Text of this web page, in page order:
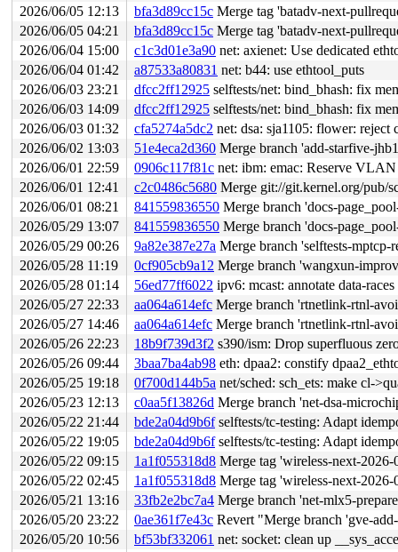
2026/06/05 12:13
bfa3d89cc15c Merge tag 'batadv-next-
2026/06/05 04:21
bfa3d89cc15c Merge tag 'batadv-next-
2026/06/04 15:00
c1c3d01e3a90 net: axienet: Use dedicated
2026/06/04 01:42
a87533a80831 net: b44: use ethtool_puts
2026/06/03 23:21
dfcc2ff12925 selftests/net: bind_bhash: fix
2026/06/03 14:09
dfcc2ff12925 selftests/net: bind_bhash: fix
2026/06/03 01:32
cfa5274a5dc2 net: dsa: sja1105: flower: reject
2026/06/02 13:03
51e4eca2d360 Merge branch 'add-starfive-
2026/06/01 22:59
0906c117f81c net: ibm: emac: Reserve
2026/06/01 12:41
c2c0486c5680 Merge git://git.kernel.org/pub/
2026/06/01 08:21
841559836550 Merge branch 'docs-
2026/05/29 13:07
841559836550 Merge branch 'docs-
2026/05/29 00:26
9a82e387e27a Merge branch 'selftests-
2026/05/28 11:19
0cf905cb9a12 Merge branch 'wangxun-
2026/05/28 01:14
56ed77ff6022 ipv6: mcast: annotate data-
2026/05/27 22:33
aa064a614efc Merge branch 'rtnetlink-rtnl-
2026/05/27 14:46
aa064a614efc Merge branch 'rtnetlink-rtnl-
2026/05/26 22:23
18b9f739d3f2 s390/ism: Drop superfluous
2026/05/26 09:44
3baa7ba4ab98 eth: dpaa2: constify
2026/05/25 19:18
0f700d144b5a net/sched: sch_ets: make cl-
2026/05/23 12:13
c0aa5f13826d Merge branch 'net-dsa-
2026/05/22 21:44
bde2a04d9b6fselftests/tc-testing: Adapt
2026/05/22 19:05
bde2a04d9b6fselftests/tc-testing: Adapt
2026/05/22 09:15
1a1f055318d8 Merge tag 'wireless-next-2026-05-21'
2026/05/22 02:45
1a1f055318d8 Merge tag 'wireless-next-2026-05-21'
2026/05/21 13:16
33fb2e2bc7a4 Merge branch 'net-mlx5-
2026/05/20 23:22
0ae361f7e43c Revert "Merge branch 'gve-
2026/05/20 10:56
bf53bf332061 net: socket: clean up